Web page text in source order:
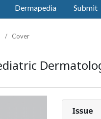
Dermapedia Submit
/ Cover
Issue